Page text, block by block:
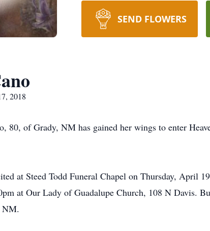
SEND FLOWERS
2018
80, of Grady, NM has gained her wings to enter
at Steed Todd Funeral Chapel on Thursday, April
at Our Lady of Guadalupe Church, 108 N Davis.
NM.